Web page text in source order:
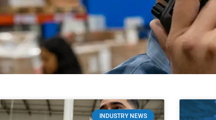
INDUSTRY NEWS